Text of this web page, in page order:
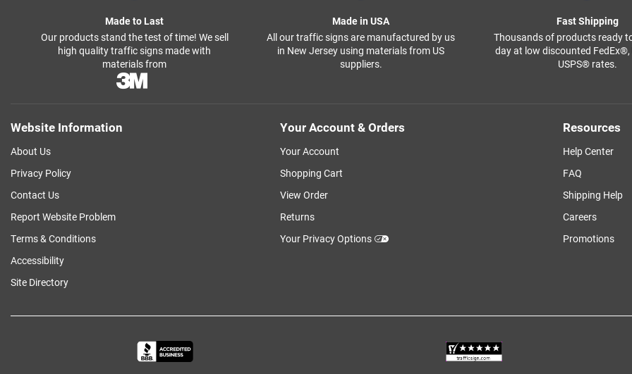
Made to Last
Our products stand the test of time! We sell
high quality traffic signs made with
materials from
Made in USA
All our traffic signs are manufactured by us
in New Jersey using materials from US
suppliers.
Fast Shipping
Thousands of products ready
day at low discounted FedEx®,
USPS® rates.
Website Information
About Us
Privacy Policy
Contact Us
Report Website Problem
Terms & Conditions
Accessibility
Site Directory
Your Account & Orders
Your Account
Shopping Cart
View Order
Returns
Your Privacy Options
Resources
Help Center
FAQ
Shipping Help
Careers
Promotions